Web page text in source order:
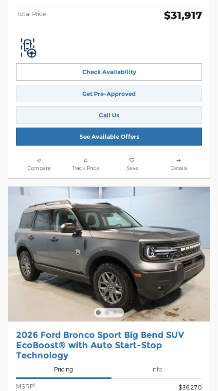
Total Price $31,917
Check Availability
Get Pre-Approved
Call Us
See Available Offers
Compare Track Price Save Details
2026 Ford Bronco Sport Big Bend SUV
EcoBoost® with Auto Start-Stop
Technology
Pricing Info
MSRP1
$36,270